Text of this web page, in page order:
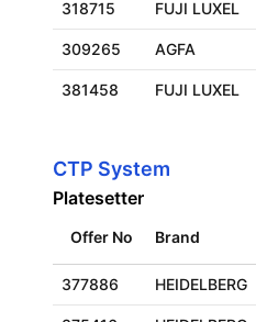
318715 FUJI LUXEL
309265 AGFA
381458 FUJI LUXEL
CTP System
Platesetter
Offer No Brand
377886 HEIDELBERG